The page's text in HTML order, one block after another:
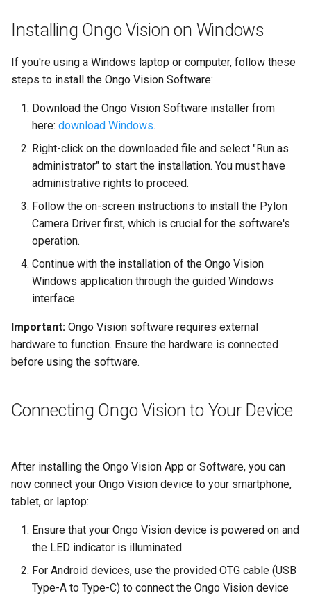
Installing Ongo Vision on Windows
If you're using a Windows laptop or computer, follow these
steps to install the Ongo Vision Software:
Download the Ongo Vision Software installer from
here: download Windows.
Right-click on the downloaded file and select "Run as
administrator" to start the installation. You must have
administrative rights to proceed.
Follow the on-screen instructions to install the Pylon
Camera Driver first, which is crucial for the software's
operation.
Continue with the installation of the Ongo Vision
Windows application through the guided Windows
interface.
Important: Ongo Vision software requires external
hardware to function. Ensure the hardware is connected
before using the software.
Connecting Ongo Vision to Your Device
After installing the Ongo Vision App or Software, you can
now connect your Ongo Vision device to your smartphone,
tablet, or laptop:
Ensure that your Ongo Vision device is powered on and
the LED indicator is illuminated.
For Android devices, use the provided OTG cable (USB
Type-A to Type-C) to connect the Ongo Vision device